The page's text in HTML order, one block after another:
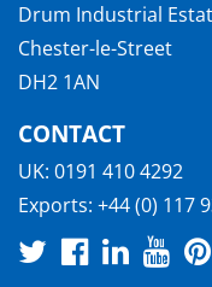
Drum Industrial
Chester-le-Street
DH2 1AN
CONTACT
UK: 0191 410 4292
Exports: +44 (0) 117